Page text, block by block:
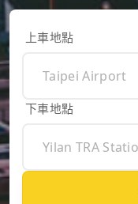
上車地點
下車地點